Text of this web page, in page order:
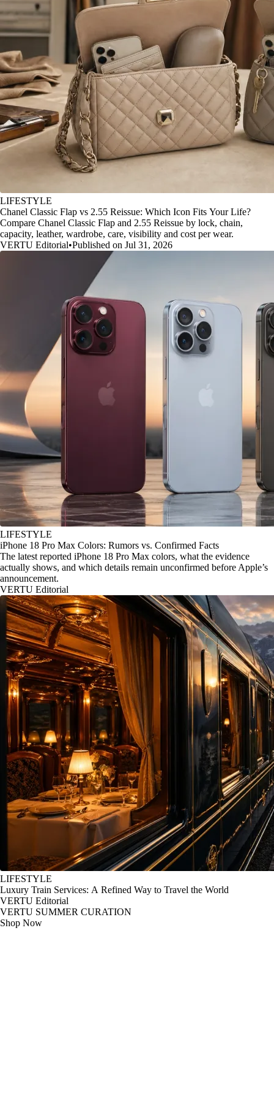
LIFESTYLE
Chanel Classic Flap vs 2.55 Reissue: Which Icon Fits Your Life?
Compare Chanel Classic Flap and 2.55 Reissue by lock, chain,
capacity, leather, wardrobe, care, visibility and cost per wear.
VERTU Editorial•Published on Jul 31, 2026
LIFESTYLE
iPhone 18 Pro Max Colors: Rumors vs. Confirmed Facts
The latest reported iPhone 18 Pro Max colors, what the evidence
actually shows, and which details remain unconfirmed before Apple’s
announcement.
VERTU Editorial
LIFESTYLE
Luxury Train Services: A Refined Way to Travel the World
VERTU Editorial
VERTU SUMMER CURATION
Shop Now